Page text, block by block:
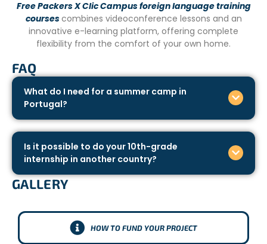
Free Packers X Clic Campus foreign language training
coursescombines videoconference lessons and an
innovative e-learning platform, offering complete
flexibility from the comfort of your own home.
FAQ
What do I need for a summer camp in
Portugal?
Is it possible to do your 10th-grade
internship in another country?
GALLERY
HOW TO FUND YOUR PROJECT